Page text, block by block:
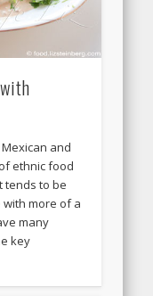
and
ethnic food
tends to be
more of a
many
key